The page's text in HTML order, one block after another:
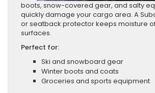
boots, snow-covered gear, and salty
quickly damage your cargo area. A
or seatback protector keeps moisture
surfaces.
Perfect for:
Ski and snowboard gear
Winter boots and coats
Groceries and sports equipment